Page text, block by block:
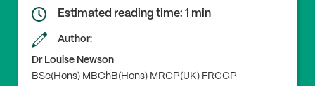
Estimated reading time: 1 min
Author:
Dr Louise Newson
BSc(Hons) MBChB(Hons) MRCP(UK) FRCGP